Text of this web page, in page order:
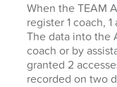
When the TEAM
register 1 coach,
The data into the
coach or by
granted 2
recorded on two